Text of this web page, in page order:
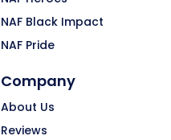
NAF Black Impact
NAF Pride
Company
About Us
Reviews